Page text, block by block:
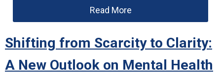
Read More
Shifting from Scarcity to Clarity:
A New Outlook on Mental Health